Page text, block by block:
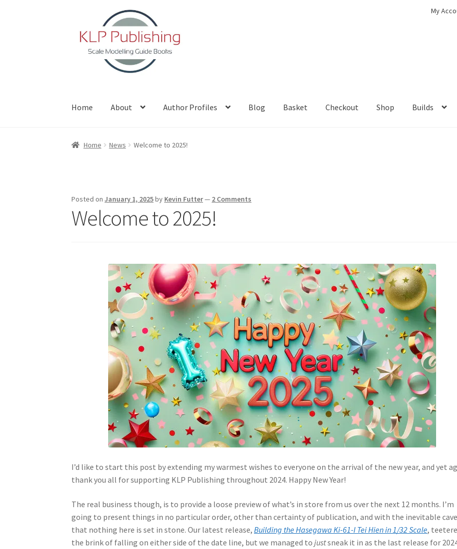
navigation
content
My
Home About Author Profiles Blog Basket Checkout Shop Builds
Home About Author Profiles Basket
Home News Welcome to 2025!
Posted onJanuary 1, 2025by Kevin Futter— 2 Comments
Welcome to 2025!
I’d like to start this post by extending my warmest wishes to everyone on the arrival of the new year, and yet
thank you all for supporting KLP Publishing throughout 2024. Happy New Year!
The real business though, is to provide a loose preview of what’s in store from us over the next 12 months. I’m
going to present things in no particular order, other than certainty of publication, and with the inevitable
that nothing here is set in stone. Our latest release,Building the Hasegawa Ki-61-I Tei Hien in 1/32 Scale,
the brink of falling on either side of the date line, but we managed tojustsneak it in as the last release for